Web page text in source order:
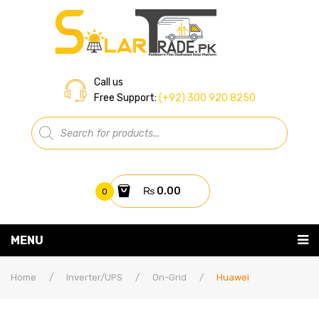
Call us
Free Support: (+92) 300 920 8250
Products
search
0 ₨ 0.00
Subtotal:
MENU
Home / Inverter/UPS / On-Grid / Huawei